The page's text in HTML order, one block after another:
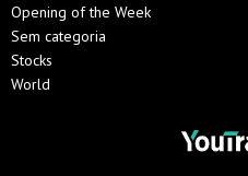
Opening of the Week
Sem categoria
Stocks
World